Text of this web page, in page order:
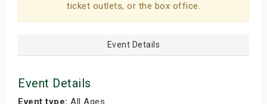
ticket outlets, or the box office.
Event Details
Event Details
Event type: All Ages